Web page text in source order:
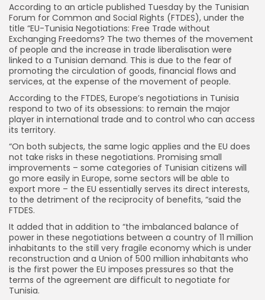
According to an article published Tuesday by the Tunisian
Forum for Common and Social Rights (FTDES), under the
title “EU-Tunisia Negotiations: Free Trade without
Exchanging Freedoms? The two themes of the movement
of people and the increase in trade liberalisation were
linked to a Tunisian demand. This is due to the fear of
promoting the circulation of goods, financial flows and
services, at the expense of the movement of people.
According to the FTDES, Europe’s negotiations in Tunisia
respond to two of its obsessions: to remain the major
player in international trade and to control who can access
its territory.
“On both subjects, the same logic applies and the EU does
not take risks in these negotiations. Promising small
improvements – some categories of Tunisian citizens will
go more easily in Europe, some sectors will be able to
export more – the EU essentially serves its direct interests,
to the detriment of the reciprocity of benefits, “said the
FTDES.
It added that in addition to “the imbalanced balance of
power in these negotiations between a country of 11 million
inhabitants to the still very fragile economy which is under
reconstruction and a Union of 500 million inhabitants who
is the first power the EU imposes pressures so that the
terms of the agreement are difficult to negotiate for
Tunisia.